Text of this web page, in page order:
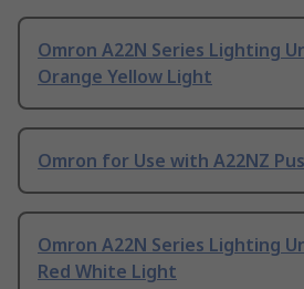
Omron A22N Series Lighting
Orange Yellow Light
Omron for Use with A22NZ
Omron A22N Series Lighting
Red White Light